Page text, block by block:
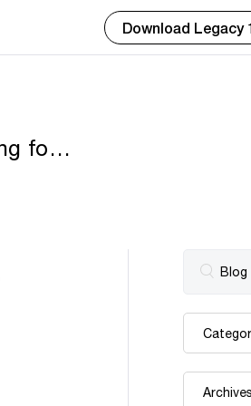
Download Legacy
for